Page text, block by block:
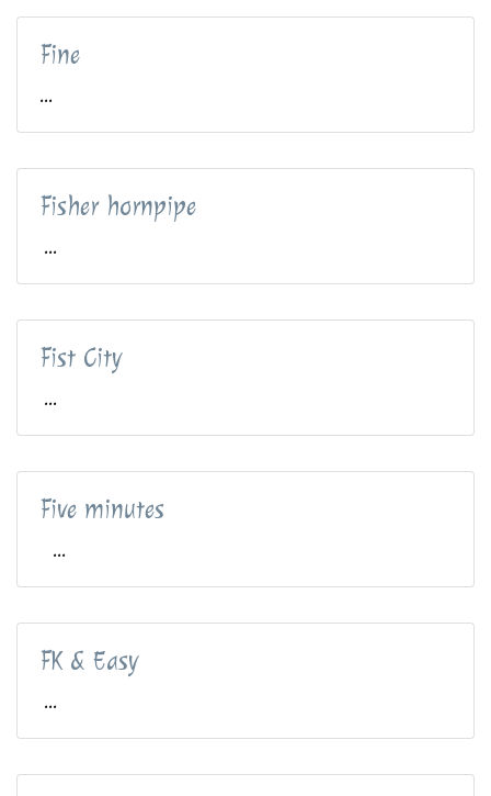
Fine
...
Fisher hornpipe
...
Fist City
...
Five minutes
...
FK & Easy
...